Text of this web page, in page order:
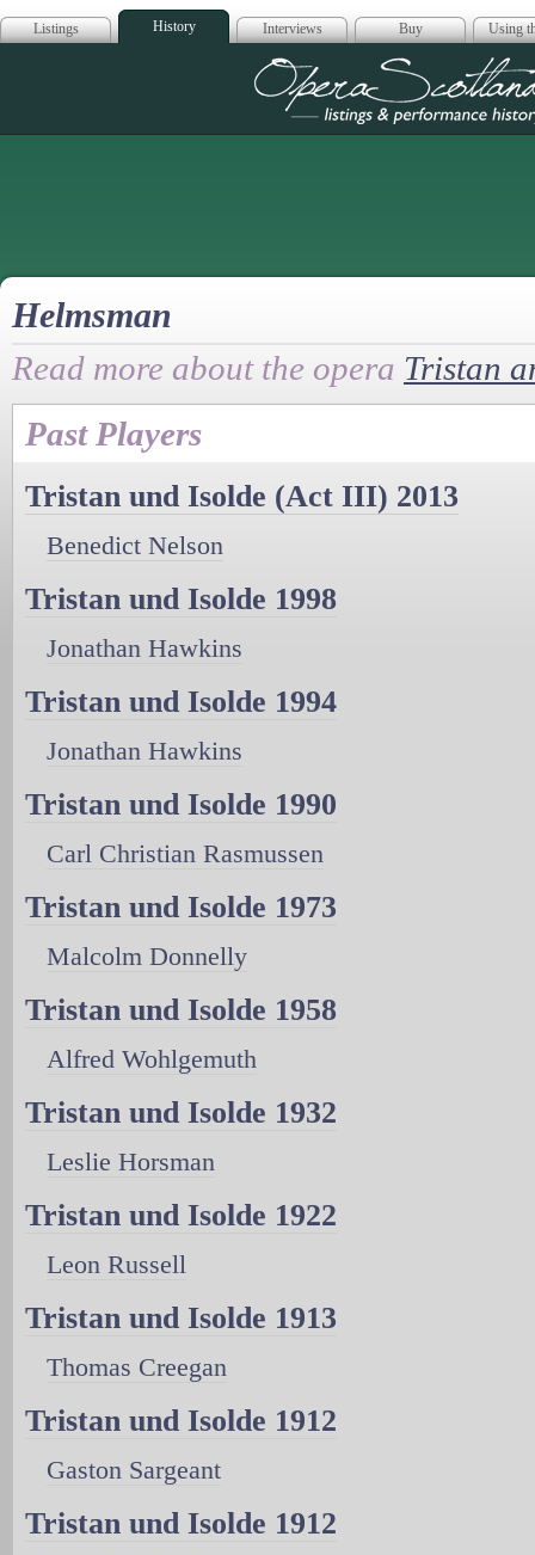
Listings History Interviews Buy Using
Opera
Helmsman
Read more about the opera Tristan
Past Players
Tristan und Isolde (Act III) 2013
Benedict Nelson
Tristan und Isolde 1998
Jonathan Hawkins
Tristan und Isolde 1994
Jonathan Hawkins
Tristan und Isolde 1990
Carl Christian Rasmussen
Tristan und Isolde 1973
Malcolm Donnelly
Tristan und Isolde 1958
Alfred Wohlgemuth
Tristan und Isolde 1932
Leslie Horsman
Tristan und Isolde 1922
Leon Russell
Tristan und Isolde 1913
Thomas Creegan
Tristan und Isolde 1912
Gaston Sargeant
Tristan und Isolde 1912